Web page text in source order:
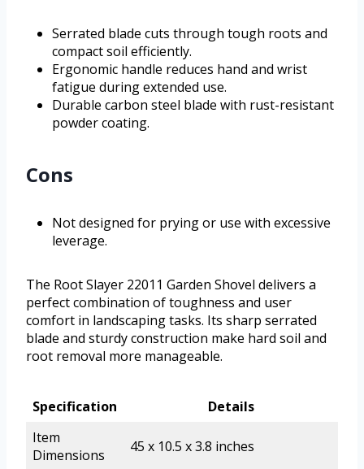
Serrated blade cuts through tough roots and
compact soil efficiently.
Ergonomic handle reduces hand and wrist
fatigue during extended use.
Durable carbon steel blade with rust-resistant
powder coating.
Cons
Not designed for prying or use with excessive
leverage.
The Root Slayer 22011 Garden Shovel delivers a
perfect combination of toughness and user
comfort in landscaping tasks. Its sharp serrated
blade and sturdy construction make hard soil and
root removal more manageable.
Specification
Details
Item
Dimensions
45 x 10.5 x 3.8 inches